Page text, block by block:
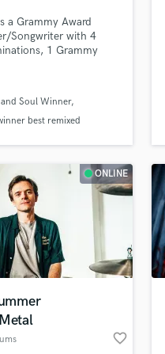
a Grammy Award
Songwriter with 4
1 Grammy
and Soul Award and
Soul Winner
best remixed
ONLINE
favorite_border